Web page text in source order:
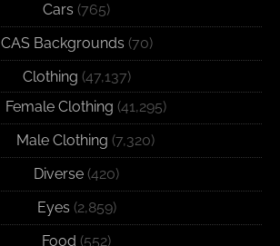
Cars (765)
CAS Backgrounds (70)
Clothing (47,137)
Female Clothing (41,295)
Male Clothing (7,320)
Diverse (420)
Eyes (2,859)
Food (552)